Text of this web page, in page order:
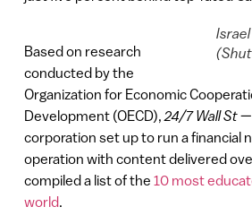
Based on research
conducted by the
Organization for Economic
Development (OECD), 24/7 Wall St—
corporation set up to run a financial
operation with content delivered
compiled a list of the 10 most
world.